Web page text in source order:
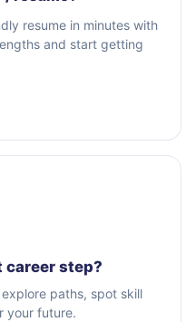
resume in minutes with
and start getting
career step?
paths, spot skill
your future.